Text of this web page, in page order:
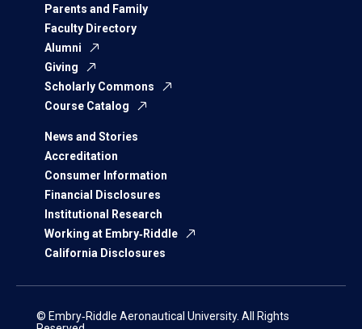
Parents and Family
Faculty Directory
Alumni
Giving
Scholarly Commons
Course Catalog
News and Stories
Accreditation
Consumer Information
Financial Disclosures
Institutional Research
Working at Embry‑Riddle
California Disclosures
© Embry‑Riddle Aeronautical University. All Rights